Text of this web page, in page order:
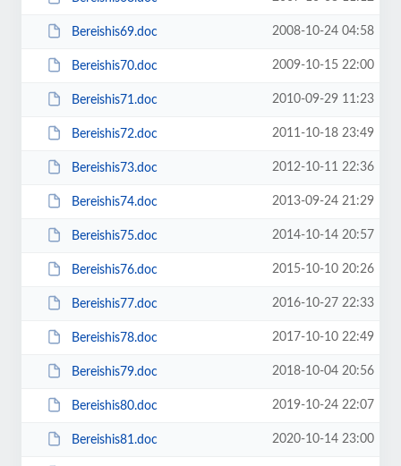
Bereishis69.doc 2008-10-24 04:58
Bereishis70.doc 2009-10-15 22:00
Bereishis71.doc 2010-09-29 11:23
Bereishis72.doc 2011-10-18 23:49
Bereishis73.doc 2012-10-11 22:36
Bereishis74.doc 2013-09-24 21:29
Bereishis75.doc 2014-10-14 20:57
Bereishis76.doc 2015-10-10 20:26
Bereishis77.doc 2016-10-27 22:33
Bereishis78.doc 2017-10-10 22:49
Bereishis79.doc 2018-10-04 20:56
Bereishis80.doc 2019-10-24 22:07
Bereishis81.doc 2020-10-14 23:00